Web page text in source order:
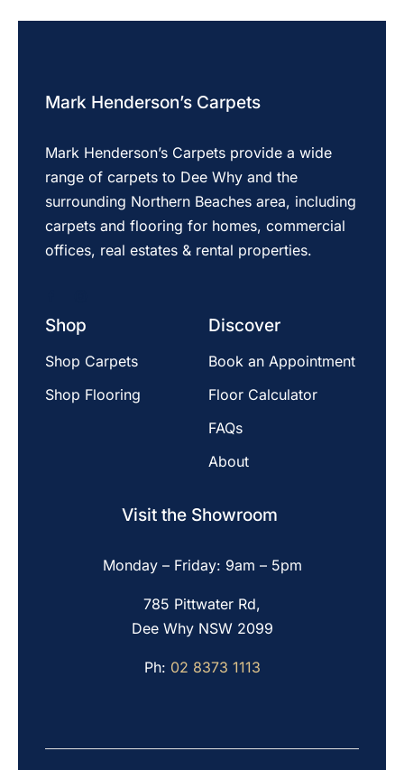
Mark Henderson’s Carpets
Mark Henderson’s Carpets provide a wide
range of carpets to Dee Why and the
surrounding Northern Beaches area, including
carpets and flooring for homes, commercial
offices, real estates & rental properties.
Shop
Shop Carpets
Shop Flooring
Discover
Book an Appointment
Floor Calculator
FAQs
About
Visit the Showroom
Monday – Friday: 9am – 5pm
785 Pittwater Rd,
Dee Why NSW 2099
Ph: 02 8373 1113